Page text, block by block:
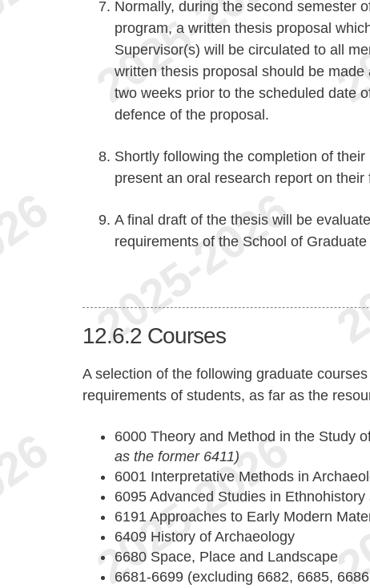
Normally, during the second semester
program, a written thesis proposal
Supervisor(s) will be circulated to all
written thesis proposal should be
two weeks prior to the scheduled date
defence of the proposal.
Shortly following the completion of
present an oral research report on
A final draft of the thesis will be
requirements of the School of
12.6.2 Courses
A selection of the following graduate
requirements of students, as far as the
6000 Theory and Method in the Study
as the former 6411)
6001 Interpretative Methods in
6095 Advanced Studies in Ethnohistory
6191 Approaches to Early Modern
6409 History of Archaeology
6680 Space, Place and Landscape
6681-6699 (excluding 6682, 6685,